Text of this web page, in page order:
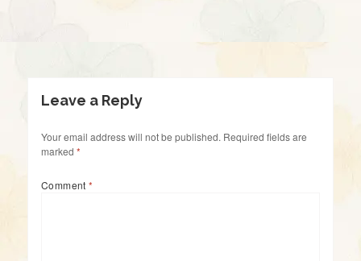
Leave a Reply
Your email address will not be published. Required fields are
marked *
Comment*